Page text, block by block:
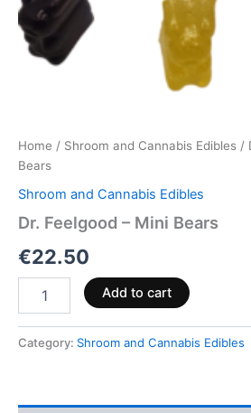
Home / Shroom and Cannabis Edibles /
Bears
Shroom and Cannabis Edibles
Dr. Feelgood – Mini Bears
€22.50
Add to cart
Category: Shroom and Cannabis Edibles